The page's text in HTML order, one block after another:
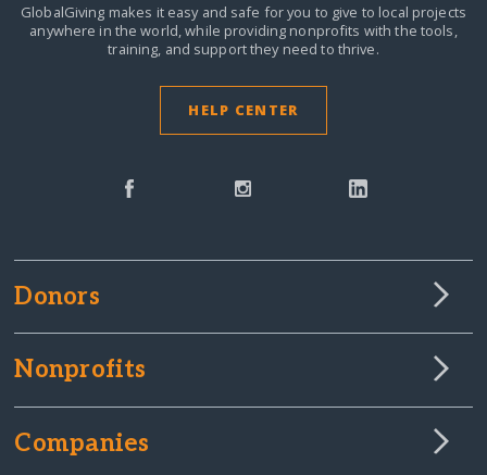
GlobalGiving makes it easy and safe for you to give to local projects
anywhere in the world,while providing nonprofits with the tools,
training, and support they need to thrive.
HELP CENTER
Donors
Nonprofits
Companies